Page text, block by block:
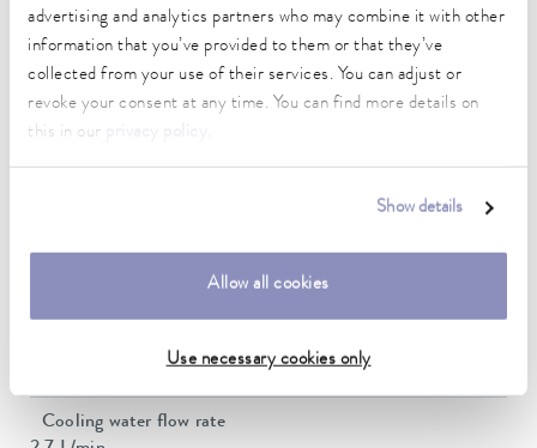
advertising and analytics partners who may combine it with other
information that you’ve provided to them or that they’ve
collected from your use of their services. You can adjust or
revoke your consent at any time. You can find more details on
this in our
.
Show details
Allow all cookies
Use necessary cookies only
Min. filling volume
Max. filling volume
17.2 L
Cooling Water Temperature Max
Cooling water flow rate